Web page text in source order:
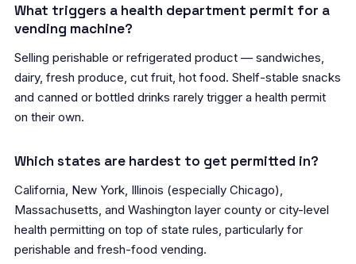
What triggers a health department permit for a
vending machine?
Selling perishable or refrigerated product — sandwiches,
dairy, fresh produce, cut fruit, hot food. Shelf-stable snacks
and canned or bottled drinks rarely trigger a health permit
on their own.
Which states are hardest to get permitted in?
California, New York, Illinois (especially Chicago),
Massachusetts, and Washington layer county or city-level
health permitting on top of state rules, particularly for
perishable and fresh-food vending.